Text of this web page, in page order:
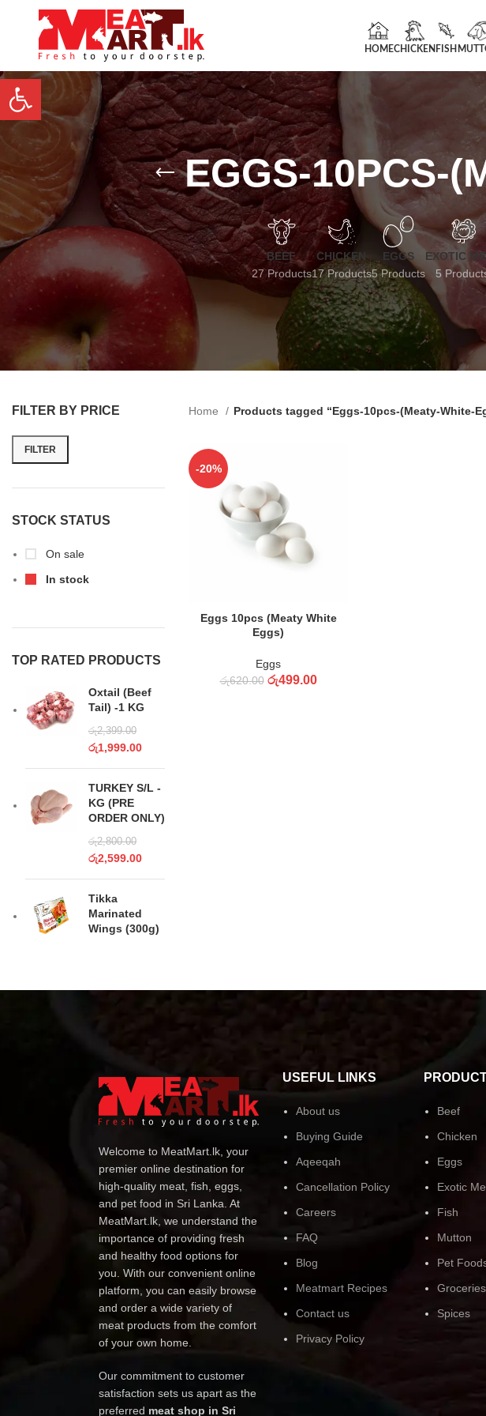
HOMECHICKEN FISH
EGGS-10PCS-
BEEF
27 Products
CHICKEN
17 Products
EGGS
5 Products
EXOTIC
5
FILTER BY PRICE
FILTER
STOCK STATUS
On sale
In stock
TOP RATED PRODUCTS
Oxtail (Beef
Tail) -1 KG
රු2,399.00
රු1,999.00
TURKEY S/L -
KG (PRE
ORDER ONLY)
රු2,800.00
රු2,599.00
Tikka
Marinated
Wings (300g)
Home Products tagged “Eggs-10pcs-(Meaty-White-
-20%
Eggs 10pcs (Meaty White
Eggs)
Eggs
රු620.00 රු499.00
Welcome to MeatMart.lk, your
premier online destination for
high-quality meat, fish, eggs,
and pet food in Sri Lanka. At
MeatMart.lk, we understand the
importance of providing fresh
and healthy food options for
you. With our convenient online
platform, you can easily browse
and order a wide variety of
meat products from the comfort
of your own home.
Our commitment to customer
satisfaction sets us apart as the
preferred meat shop in Sri
USEFUL LINKS
About us
Buying Guide
Aqeeqah
Cancellation Policy
Careers
FAQ
Blog
Meatmart Recipes
Contact us
Privacy Policy
Beef
Chicken
Eggs
Exotic
Fish
Mutton
Pet
Groceries
Spices
Open toolbar